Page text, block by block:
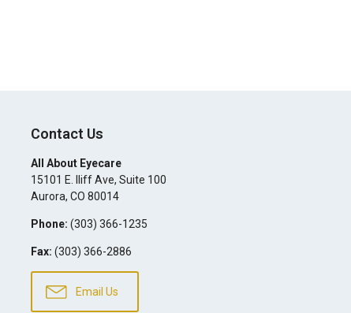
Contact Us
All About Eyecare
15101 E. Iliff Ave, Suite 100
Aurora, CO 80014
Phone: (303) 366-1235
Fax: (303) 366-2886
Email Us